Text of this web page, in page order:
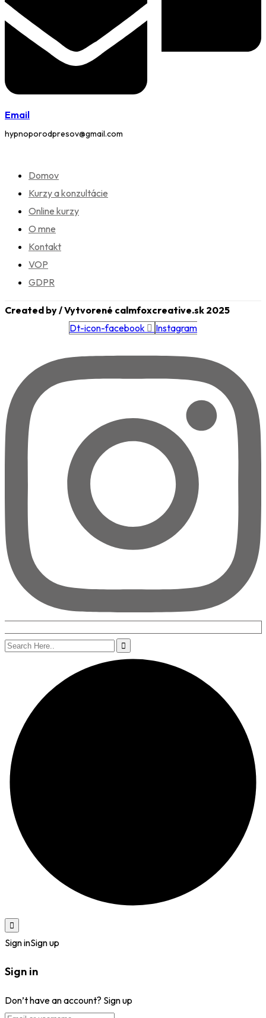
Email
hypnoporodpresov@gmail.com
Domov
Kurzy a konzultácie
Online kurzy
O mne
Kontakt
VOP
GDPR
Created by / Vytvorené calmfoxcreative.sk 2025
Dt-icon-facebook
Instagram
Sign inSign up
Sign in
Don’t have an account? Sign up